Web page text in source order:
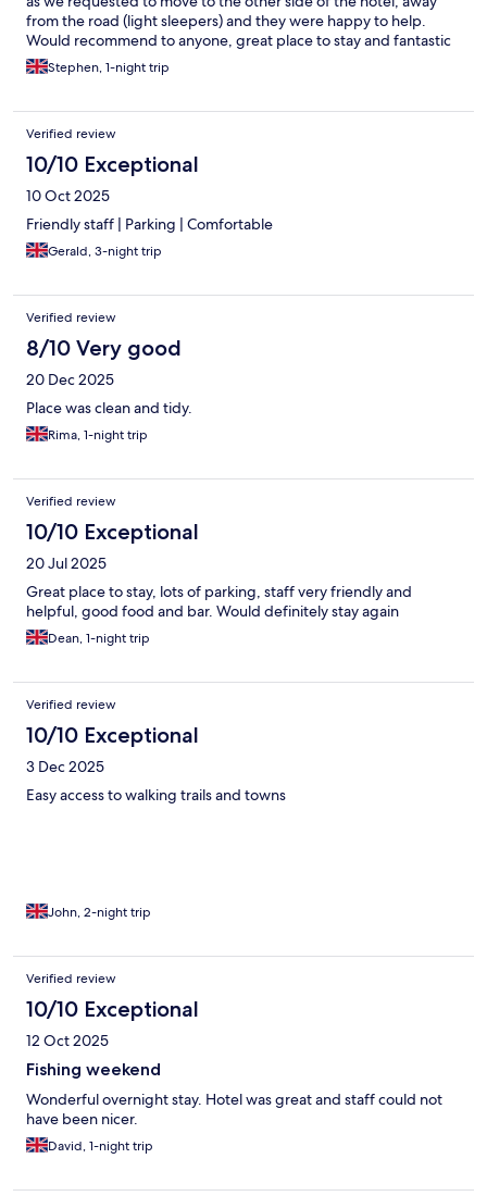
from the road (light sleepers) and they were happy to help.
Would recommend to anyone, great place to stay and fantastic
location for walking, cycling etc
Stephen, 1-night trip
Verified review
10/10 Exceptional
10 Oct 2025
Friendly staff | Parking | Comfortable
Gerald, 3-night trip
Verified review
8/10 Very good
20 Dec 2025
Place was clean and tidy.
Rima, 1-night trip
Verified review
10/10 Exceptional
20 Jul 2025
Great place to stay, lots of parking, staff very friendly and
helpful, good food and bar. Would definitely stay again
Dean, 1-night trip
Verified review
10/10 Exceptional
3 Dec 2025
Easy access to walking trails and towns
John, 2-night trip
Verified review
10/10 Exceptional
12 Oct 2025
Fishing weekend
Wonderful overnight stay. Hotel was great and staff could not
have been nicer.
David, 1-night trip